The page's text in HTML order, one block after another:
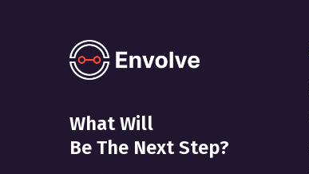
What Will
Be The Next Step?